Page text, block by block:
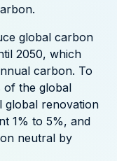
global carbon
2050, which
carbon. To
of the global
global renovation
1% to 5%, and
neutral by